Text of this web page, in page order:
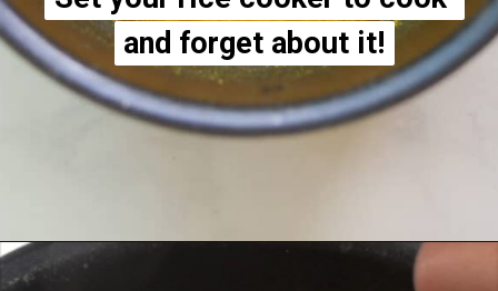
and forget about it!
and forget about it!
Opening